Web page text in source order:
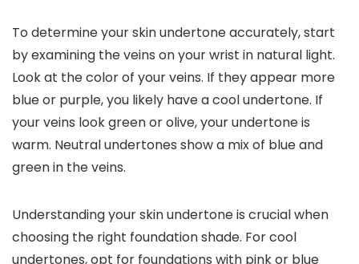
To determine your skin undertone accurately, start
by examining the veins on your wrist in natural light.
Look at the color of your veins. If they appear more
blue or purple, you likely have a cool undertone. If
your veins look green or olive, your undertone is
warm. Neutral undertones show a mix of blue and
green in the veins.
Understanding your skin undertone is crucial when
choosing the right foundation shade. For cool
undertones, opt for foundations with pink or blue